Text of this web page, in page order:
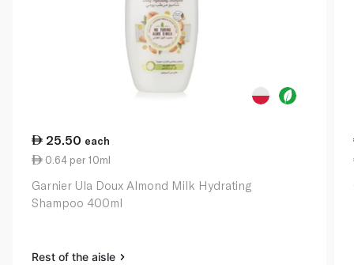
25.50 each
0.64 per 10ml
Garnier Ula Doux Almond Milk Hydrating
Shampoo 400ml
Rest of the aisle